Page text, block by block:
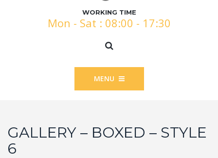
WORKING TIME
Mon - Sat : 08:00 - 17:30
MENU
GALLERY – BOXED – STYLE
6